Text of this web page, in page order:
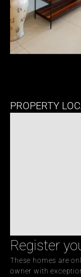
Register
These homes are
owner with
PROPERTY